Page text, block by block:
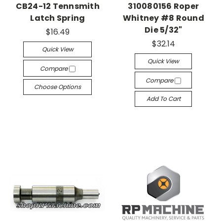
CB24-12 Tennsmith
Latch Spring
$16.49
Quick View
Compare
Choose Options
310080156 Roper
Whitney #8 Round
Die 5/32"
$32.14
Quick View
Compare
Add To Cart